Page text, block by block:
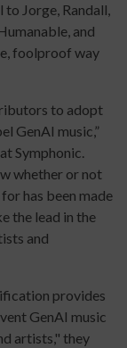
Jorge, Randall,
and
foolproof way
to adopt
GenAI music,”
Symphonic.
whether or not
has been made
the lead in the
and
provides
GenAI music
artists," they